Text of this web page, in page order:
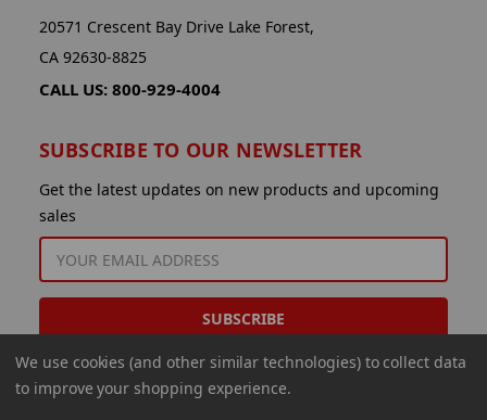
20571 Crescent Bay Drive Lake Forest,
CA 92630-8825
CALL US: 800-929-4004
SUBSCRIBE TO OUR NEWSLETTER
Get the latest updates on new products and upcoming
sales
ADDRESS
We use cookies (and other similar technologies) to collect data
to improve your shopping experience.